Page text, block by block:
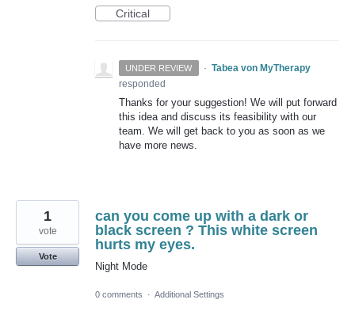
Critical
UNDER REVIEW · Tabea von MyTherapy
responded
Thanks for your suggestion! We will put forward
this idea and discuss its feasibility with our
team. We will get back to you as soon as we
have more news.
can you come up with a dark or
black screen ? This white screen
hurts my eyes.
Night Mode
1
vote
Vote
0 comments · Additional Settings